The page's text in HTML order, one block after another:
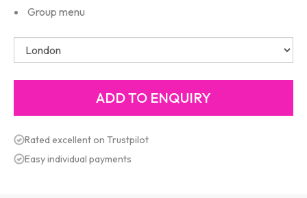
Group menu
Rated excellent on Trustpilot
Easy individual payments